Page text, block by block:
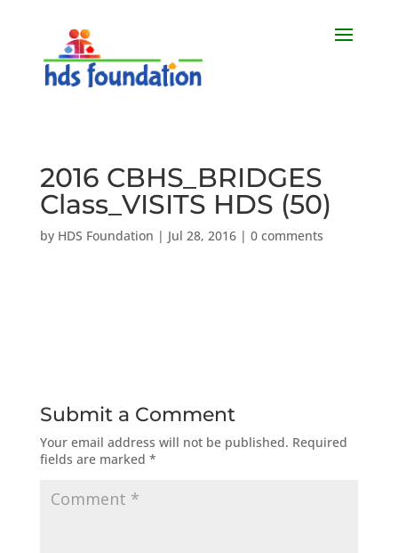
2016 CBHS_BRIDGES
Class_VISITS HDS (50)
by HDS Foundation | Jul 28, 2016| 0 comments
Submit a Comment
Your email address will not be published. Required
fields are marked *